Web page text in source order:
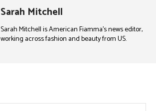
Sarah Mitchell
Sarah Mitchell is American Fiamma’s news editor,
working across fashion and beauty from US.